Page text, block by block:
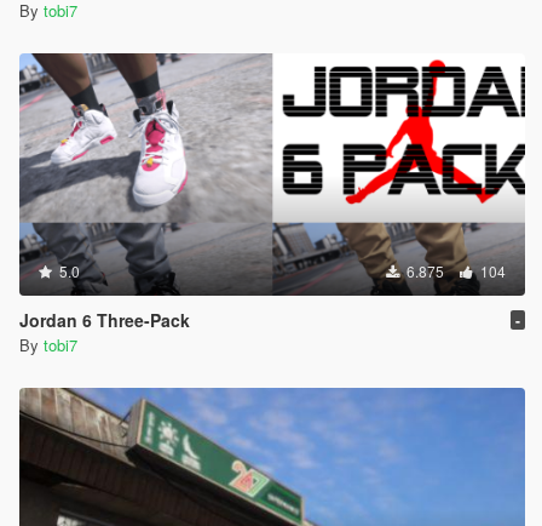
By tobi7
5.0 6.875 104
Jordan 6 Three-Pack -
By tobi7